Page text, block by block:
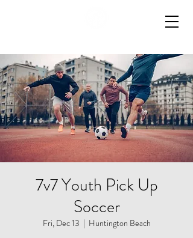
7v7 Youth Pick Up
Soccer
Fri, Dec 13
  |
Huntington Beach